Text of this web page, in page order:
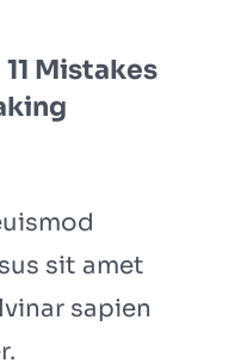
Mistakes
sit amet
sapien